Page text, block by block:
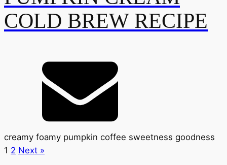
COLD BREW RECIPE
creamy foamy pumpkin coffee sweetness goodness
1 2 Next »